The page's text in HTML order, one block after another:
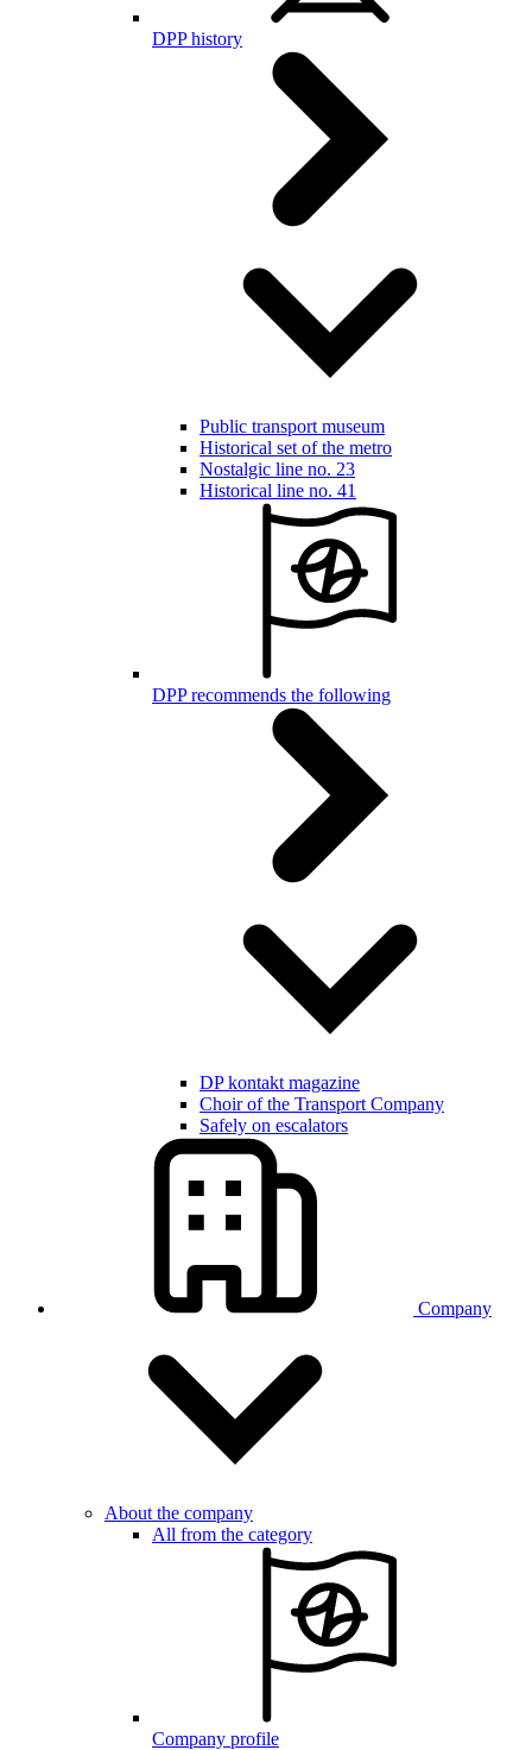
DPP history
Public transport museum
Historical set of the metro
Nostalgic line no. 23
Historical line no. 41
DPP recommends the following
DP kontakt magazine
Choir of the Transport Company
Safely on escalators
Company
About the company
All from the category
Company profile